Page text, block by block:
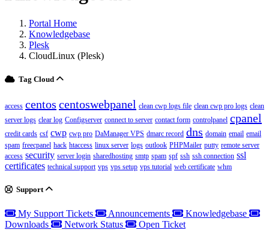
Portal Home
Knowledgebase
Plesk
CloudLinux (Plesk)
Tag Cloud
access centos centoswebpanel clean cwp logs file clean cwp pro logs clean
server logs clear log Configserver connect to server contact form controlpanel cpanel
credit cards csf cwp cwp pro DaManager VPS dmarc record dns domain email email
spam freecpanel hack htaccess linux server logs outlook PHPMailer putty remote server
access security server login sharedhosting smtp spam spf ssh ssh connection ssl
certificates technical support vps vps setup vps tutorial web certificate whm
Support
My Support Tickets Announcements
Knowledgebase
Downloads
Network Status Open Ticket